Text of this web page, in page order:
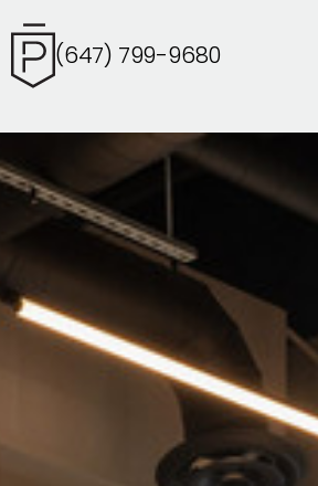
(647) 799-9680